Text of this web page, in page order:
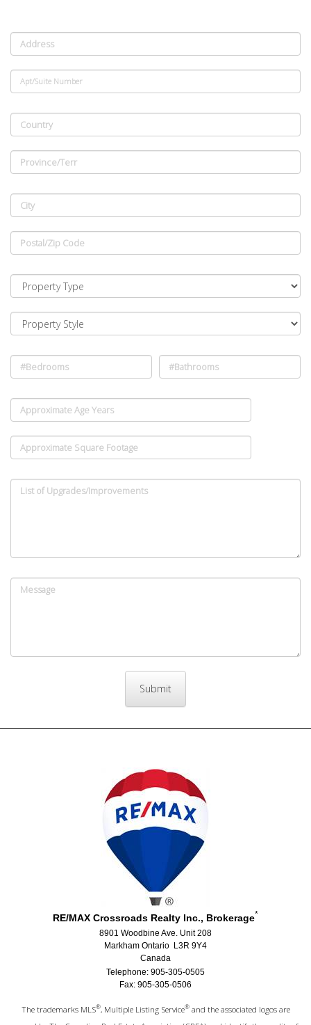
Address
Apt/Suite Number
Country
Province/Terr
City
Postal/Zip Code
#Bedrooms #Bathrooms
Approximate Age Years
Approximate Square Footage
List of Upgrades/Improvements
Message
RE/MAX Crossroads Realty Inc., Brokerage*
8901 Woodbine Ave. Unit 208
Markham Ontario L3R 9Y4
Canada
Telephone: 905-305-0505
Fax: 905-305-0506
The trademarks MLS®, Multiple Listing Service®and the associated logos are